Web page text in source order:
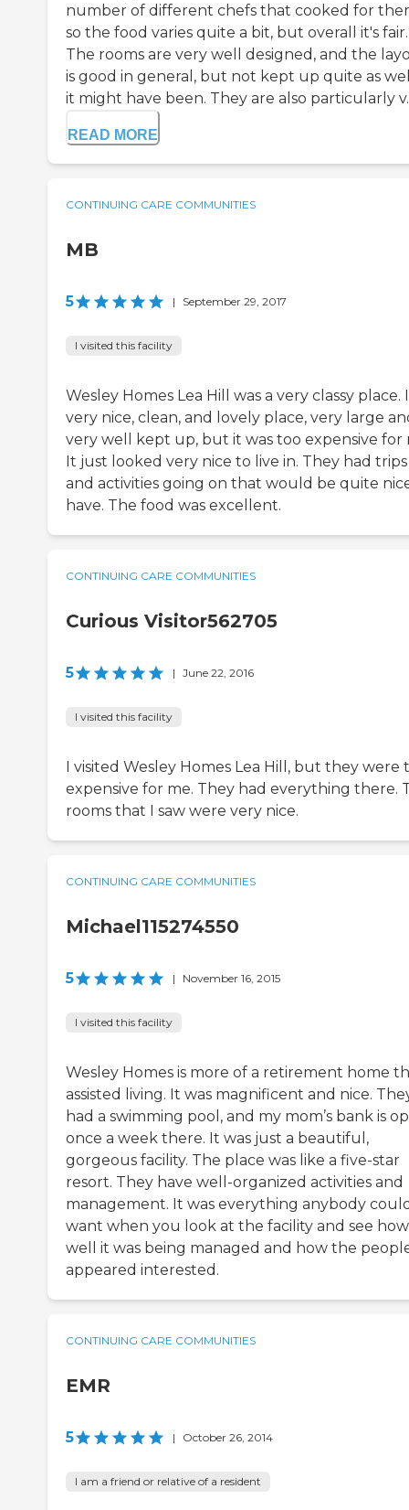
number of different chefs that cooked for
so the food varies quite a bit, but overall it's fair.
The rooms are very well designed, and the
is good in general, but not kept up quite as
it might have been. They are also particularly
READ MORE
CONTINUING CARE COMMUNITIES
MB
5 | September 29, 2017
I visited this facility
Wesley Homes Lea Hill was a very classy place.
very nice, clean, and lovely place, very large
very well kept up, but it was too expensive for
It just looked very nice to live in. They had trips
and activities going on that would be quite
have. The food was excellent.
CONTINUING CARE COMMUNITIES
Curious Visitor562705
5 | June 22, 2016
I visited this facility
I visited Wesley Homes Lea Hill, but they were
expensive for me. They had everything there.
rooms that I saw were very nice.
CONTINUING CARE COMMUNITIES
Michael115274550
5 | November 16, 2015
I visited this facility
Wesley Homes is more of a retirement home
assisted living. It was magnificent and nice.
had a swimming pool, and my mom’s bank is
once a week there. It was just a beautiful,
gorgeous facility. The place was like a five-star
resort. They have well-organized activities and
management. It was everything anybody
want when you look at the facility and see how
well it was being managed and how the
appeared interested.
CONTINUING CARE COMMUNITIES
EMR
5 | October 26, 2014
I am a friend or relative of a resident